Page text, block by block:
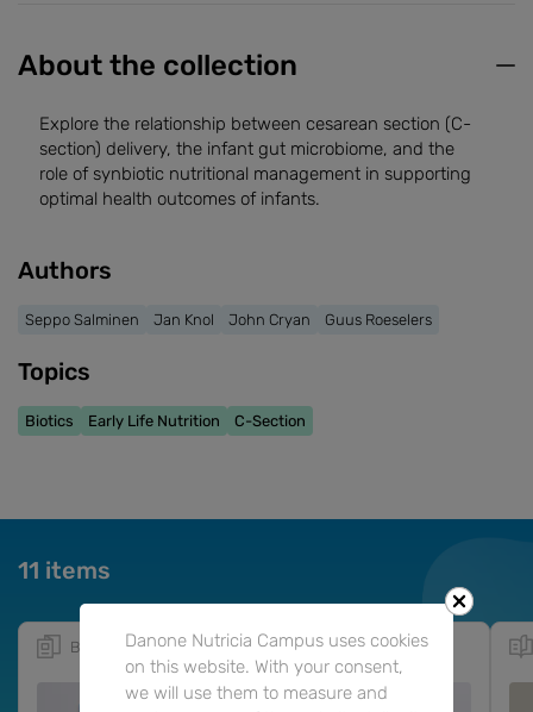
About the collection
Explore the relationship between cesarean section (C-
section) delivery, the infant gut microbiome, and the
role of synbiotic nutritional management in supporting
optimal health outcomes of infants.
Authors
Seppo Salminen Jan Knol John Cryan Guus Roeselers
Topics
Biotics Early Life Nutrition C-Section
11 items
Booklet 10m EN ES
Danone Nutricia Campus uses cookies
on this website. With your consent,
we will use them to measure and